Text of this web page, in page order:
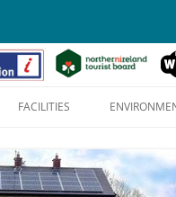
FACILITIES
PENELOPE SUITE (2)